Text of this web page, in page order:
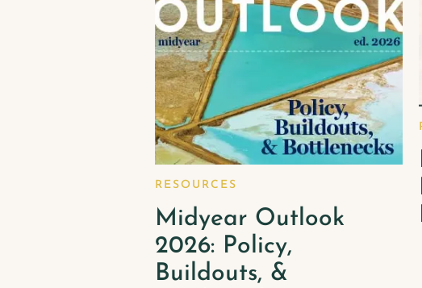
RESOURCES
Midyear Outlook
2026: Policy,
Buildouts, &